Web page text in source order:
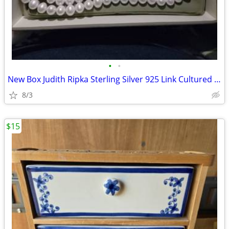
• •
New Box Judith Ripka Sterling Silver 925 Link Cultured Pearl Toggle
8/3
$15